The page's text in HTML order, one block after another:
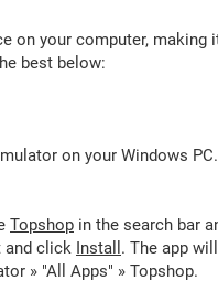
on your computer, making
best below:
on your Windows PC.
Topshop in the search bar
and click Install . The app
» "All Apps" » Topshop.